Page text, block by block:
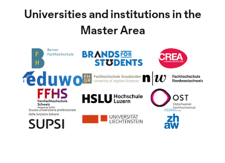
Universities and institutions in the
Master Area